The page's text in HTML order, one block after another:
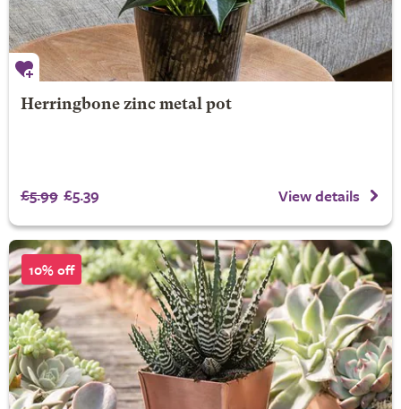
Herringbone zinc metal pot
£5.99 £5.39 View details
10% off